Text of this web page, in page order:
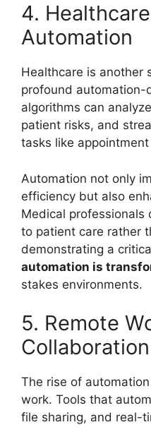
4.
Automation
Healthcare is another
profound automation-
algorithms can
patient risks, and
tasks like
Automation not only
efficiency but also
Medical professionals
to patient care rather
demonstrating a
automation is
stakes environments.
5. Remote
The rise of
work. Tools that
file sharing, and real-